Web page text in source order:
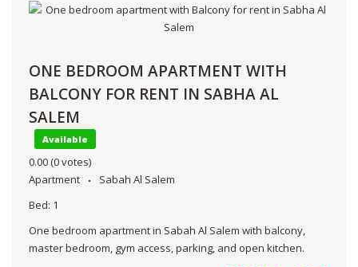
ONE BEDROOM APARTMENT WITH
BALCONY FOR RENT IN SABHA AL
SALEM
Available
0.00 (0 votes)
Apartment
Sabah Al Salem
Bed: 1
One bedroom apartment in Sabah Al Salem with balcony,
master bedroom, gym access, parking, and open kitchen.